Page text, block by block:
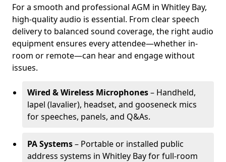
For a smooth and professional AGM in Whitley Bay,
high-quality audio is essential. From clear speech
delivery to balanced sound coverage, the right audio
equipment ensures every attendee—whether in-
room or remote—can hear and engage without
issues.
Wired & Wireless Microphones– Handheld,
lapel (lavalier), headset, and gooseneck mics
for speeches, panels, and Q&As.
PA Systems– Portable or installed public
address systems in Whitley Bay for full-room